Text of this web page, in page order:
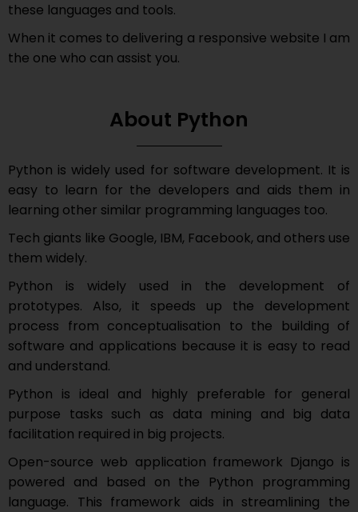
these languages and tools.
When it comes to delivering a responsive website I am
the one who can assist you.
About Python
Python is widely used for software development. It is
easy to learn for the developers and aids them in
learning other similar programming languages too.
Tech giants like Google, IBM, Facebook, and others use
them widely.
Python is widely used in the development of
prototypes. Also, it speeds up the development
process from conceptualisation to the building of
software and applications because it is easy to read
and understand.
Python is ideal and highly preferable for general
purpose tasks such as data mining and big data
facilitation required in big projects.
Open-source web application framework Django is
powered and based on the Python programming
language. This framework aids in streamlining the